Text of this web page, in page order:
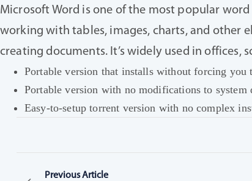
Microsoft Word is one of the most popular
working with tables, images, charts, and other
creating documents. It’s widely used in offices,
Portable version that installs without forcing you
Portable version with no modifications to system
Easy-to-setup torrent version with no complex
Previous Article